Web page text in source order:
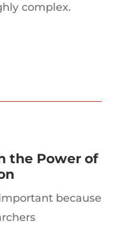
complex.
the Power of
because